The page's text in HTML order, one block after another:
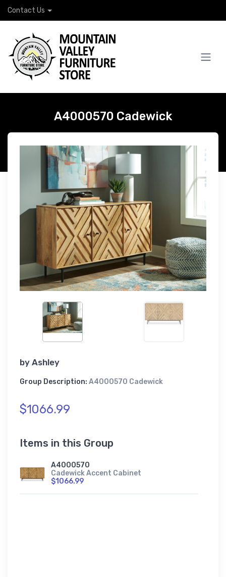
Contact Us
A4000570 Cadewick
by Ashley
Group Description: A4000570 Cadewick
$1066.99
Items in this Group
A4000570
Cadewick Accent Cabinet
$1066.99